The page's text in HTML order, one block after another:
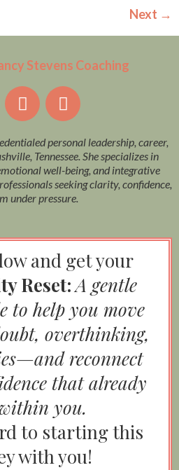
Next →
personal leadership, career,
Tennessee. She specializes in
well-being, and integrative
seeking clarity, confidence,
under pressure.
and get your
Reset:A gentle
to help you move
overthinking,
reconnect
that already
you.
to starting this
with you!